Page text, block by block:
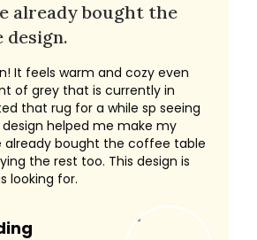
already bought the
design.
It feels warm and cozy even
of grey that is currently in
that rug for a while sp seeing
helped me make my
already bought the coffee table
the rest too. This design is
looking for.